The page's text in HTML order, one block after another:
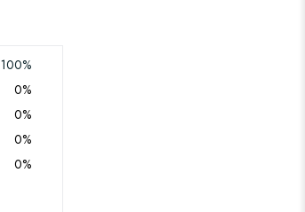
100%
0%
0%
0%
0%